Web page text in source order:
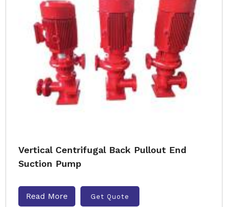
Vertical Centrifugal Back Pullout End
Suction Pump
Read More Get Quote